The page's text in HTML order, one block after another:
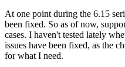
At one point during the 6.15
been fixed. So as of now,
cases. I haven't tested lately
issues have been fixed, as the
for what I need.